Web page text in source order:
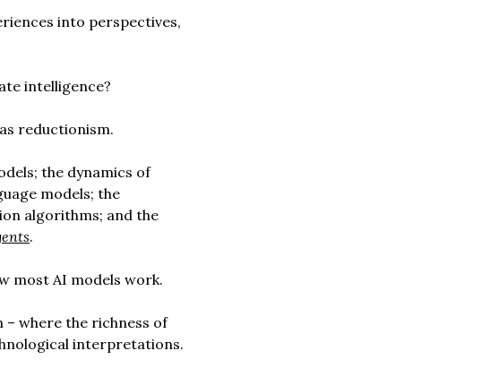
into perspectives,
intelligence?
reductionism.
the dynamics of
models; the
algorithms; and the
.
most AI models work.
where the richness of
interpretations.